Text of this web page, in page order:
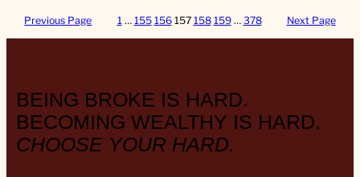
Previous Page 1 … 155 156 157 158 159 … 378 Next Page
BEING BROKE IS HARD.
BECOMING WEALTHY IS HARD.
CHOOSE YOUR HARD.